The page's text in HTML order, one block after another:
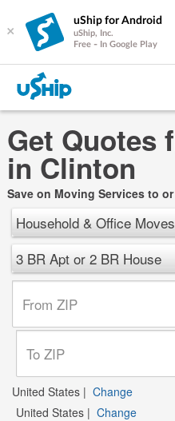
×
uShip for Android
uShip, Inc.
Free - In Google Play
Get Quotes
in Clinton
Save on Moving Services to
Household & Office Moves
3 BR Apt or 2 BR House
United States | Change
United States | Change